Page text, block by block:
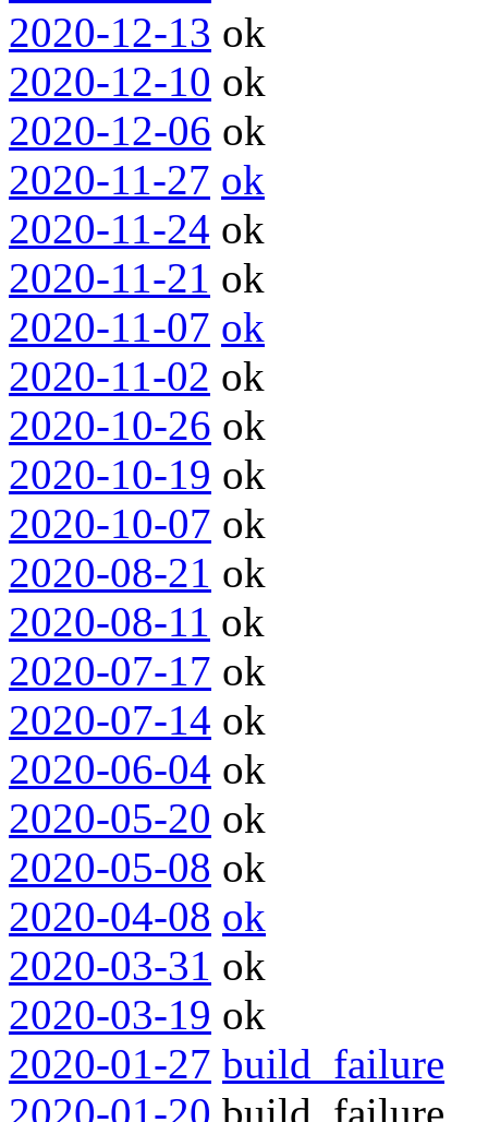
2020-12-13 ok
2020-12-10 ok
2020-12-06 ok
2020-11-27 ok
2020-11-24 ok
2020-11-21 ok
2020-11-07 ok
2020-11-02 ok
2020-10-26 ok
2020-10-19 ok
2020-10-07 ok
2020-08-21 ok
2020-08-11 ok
2020-07-17 ok
2020-07-14 ok
2020-06-04 ok
2020-05-20 ok
2020-05-08 ok
2020-04-08 ok
2020-03-31 ok
2020-03-19 ok
2020-01-27 build_failure